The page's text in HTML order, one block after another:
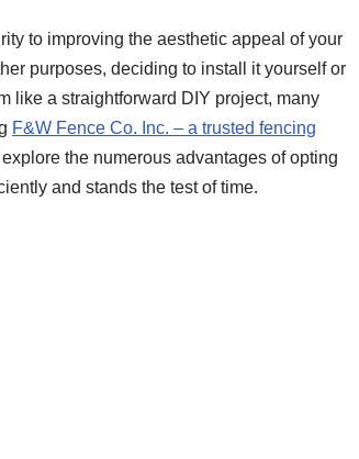
to improving the aesthetic appeal of your
purposes, deciding to install it yourself or
like a straightforward DIY project, many
F&W Fence Co. Inc. – a trusted fencing
the numerous advantages of opting
and stands the test of time.